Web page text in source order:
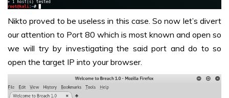
Nikto proved to be useless in this case. So now let’s divert
our attention to Port 80 which is most known and open so
we will try by investigating the said port and do to so
open the target IP into your browser.